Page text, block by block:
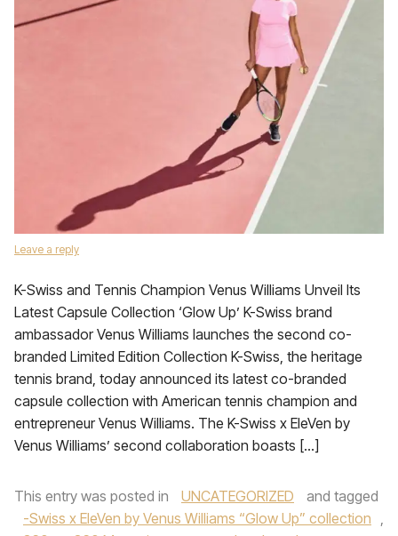
Leave a reply
K-Swiss and Tennis Champion Venus Williams Unveil Its
Latest Capsule Collection ‘Glow Up’ K-Swiss brand
ambassador Venus Williams launches the second co-
branded Limited Edition Collection K-Swiss, the heritage
tennis brand, today announced its latest co-branded
capsule collection with American tennis champion and
entrepreneur Venus Williams. The K-Swiss x EleVen by
Venus Williams’ second collaboration boasts […]
This entry was posted in UNCATEGORIZED
and tagged
-Swiss x EleVen by Venus Williams “Glow Up” collection ,